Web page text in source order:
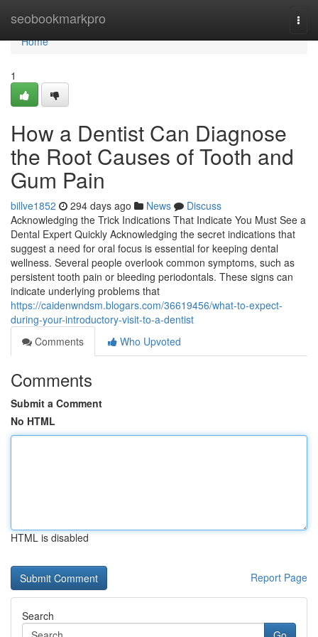
seobookmarkpro
Home
Home
1
How a Dentist Can Diagnose
the Root Causes of Tooth and
Gum Pain
billve1852 294 days ago News
Discuss
Acknowledging the Trick Indications That Indicate You Must See a
Dental Expert Quickly Acknowledging the secret indications that
suggest a need for oral focus is essential for keeping dental
wellness. Several people overlook common symptoms, such as
persistent tooth pain or bleeding periodontals. These signs can
indicate underlying problems that
https://caidenwndsm.blogars.com/36619456/what-to-expect-
during-your-introductory-visit-to-a-dentist
Comments
Who Upvoted
Comments
Submit a Comment
No HTML
HTML is disabled
Report Page
Search